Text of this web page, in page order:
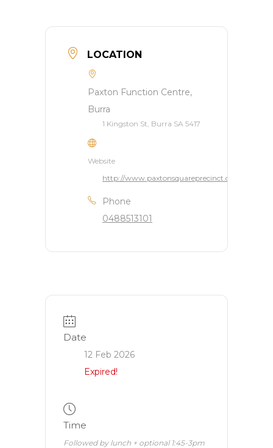
LOCATION
Paxton Function Centre,
Burra
1 Kingston St, Burra SA 5417
Website
http://www.paxtonsquareprecinct.com.au/
Phone
0488513101
Date
12 Feb 2026
Expired!
Time
Followed by lunch + optional 1:45-3pm